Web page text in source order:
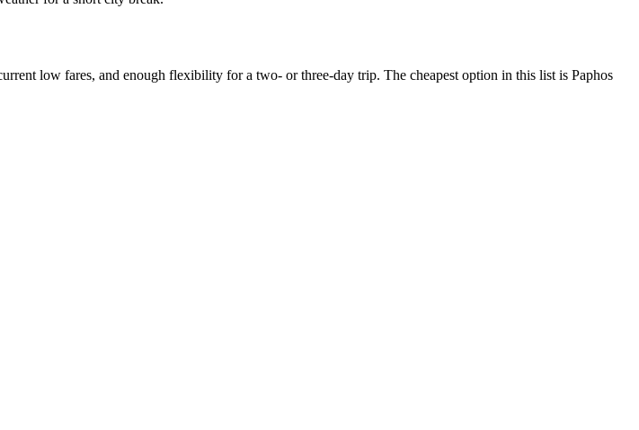
low fares, and enough flexibility for a two- or three-day trip. The cheapest option in this list is Paphos